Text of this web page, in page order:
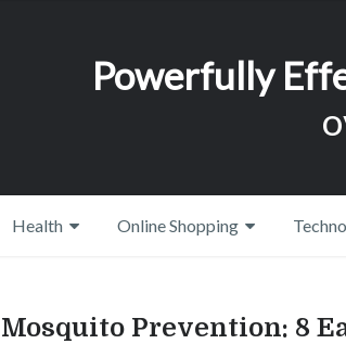
Powerfully
Health Online Shopping
Mosquito Prevention: 8